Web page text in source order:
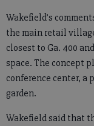
Wakefield’s
the main retail
closest to Ga. 400
space. The concept
conference center, a
garden.
Wakefield said that